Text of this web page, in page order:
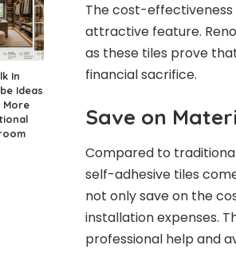
In
Ideas
The cost-
attractive feature.
as these tiles prove
financial sacrifice.
Save on
Compared to
self-adhesive tiles
not only save on the
installation expenses.
professional help and